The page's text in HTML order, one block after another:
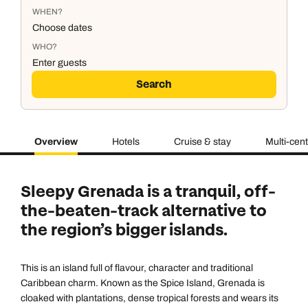
WHEN?
Choose dates
AUGUST 2026
1
2 3 4 5 6 7 8
WHO?
Enter guests
Children
Aged 0-17 years
0
Search
Overview Hotels Cruise & stay Multi-
Sleepy Grenada is a tranquil, off-
the-beaten-track alternative to
the region’s bigger islands.
This is an island full of flavour, character and traditional
Caribbean charm. Known as the Spice Island, Grenada is
cloaked with plantations, dense tropical forests and wears its